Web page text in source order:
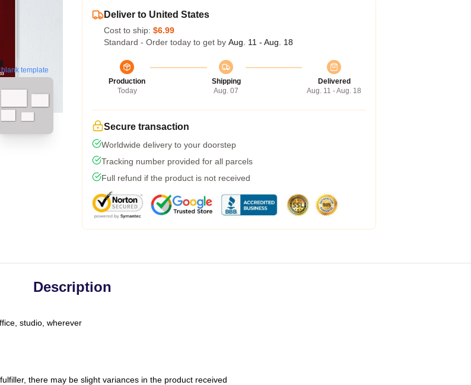
blank template
Deliver to United States
Cost to ship: $6.99
Standard - Order today to get by Aug. 11 - Aug. 18
Production
Today
Shipping
Aug. 07
Delivered
Aug. 11 - Aug. 18
Secure transaction
Worldwide delivery to your doorstep
Tracking number provided for all parcels
Full refund if the product is not received
Description
studio, wherever
there may be slight variances in the product received